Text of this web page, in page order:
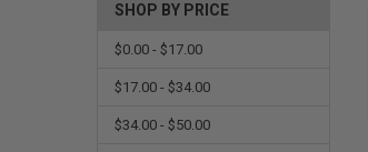
SHOP BY PRICE
$0.00 - $17.00
$17.00 - $34.00
$34.00 - $50.00